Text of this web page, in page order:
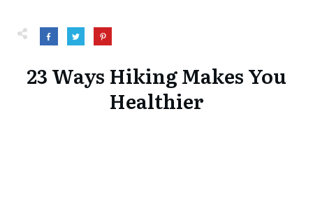
23 Ways Hiking Makes You
Healthier